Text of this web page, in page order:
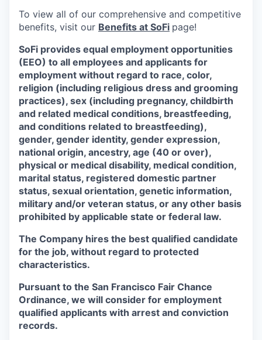
To view all of our comprehensive and competitive
benefits, visit our Benefits at SoFi page!
SoFi provides equal employment opportunities
(EEO) to all employees and applicants for
employment without regard to race, color,
religion (including religious dress and grooming
practices), sex (including pregnancy, childbirth
and related medical conditions, breastfeeding,
and conditions related to breastfeeding),
gender, gender identity, gender expression,
national origin, ancestry, age (40 or over),
physical or medical disability, medical condition,
marital status, registered domestic partner
status, sexual orientation, genetic information,
military and/or veteran status, or any other basis
prohibited by applicable state or federal law.
The Company hires the best qualified candidate
for the job, without regard to protected
characteristics.
Pursuant to the San Francisco Fair Chance
Ordinance, we will consider for employment
qualified applicants with arrest and conviction
records.